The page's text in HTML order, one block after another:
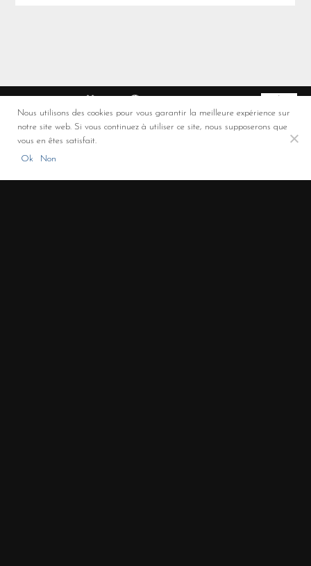
Co-financement FEDER
Limousin, Nouvelle-Aquitaine)
Nous utilisons des cookies pour vous garantir la meilleure expérience sur
notre site web. Si vous continuez à utiliser ce site, nous supposerons que
vous en êtes satisfait.
Ok
Non